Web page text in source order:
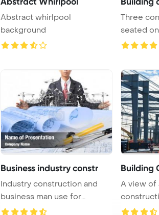
Abstract whirlpool
background
Three
seated
Business industry constr
Industry construction and
business man use for
construction theme ...
Building
A view of